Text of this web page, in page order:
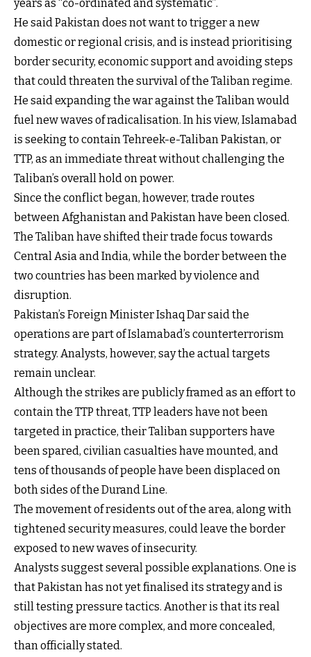
years as “co-ordinated and systematic”.
He said Pakistan does not want to trigger a new
domestic or regional crisis, and is instead prioritising
border security, economic support and avoiding steps
that could threaten the survival of the Taliban regime.
He said expanding the war against the Taliban would
fuel new waves of radicalisation. In his view, Islamabad
is seeking to contain Tehreek-e-Taliban Pakistan, or
TTP, as an immediate threat without challenging the
Taliban’s overall hold on power.
Since the conflict began, however, trade routes
between Afghanistan and Pakistan have been closed.
The Taliban have shifted their trade focus towards
Central Asia and India, while the border between the
two countries has been marked by violence and
disruption.
Pakistan’s Foreign Minister Ishaq Dar said the
operations are part of Islamabad’s counterterrorism
strategy. Analysts, however, say the actual targets
remain unclear.
Although the strikes are publicly framed as an effort to
contain the TTP threat, TTP leaders have not been
targeted in practice, their Taliban supporters have
been spared, civilian casualties have mounted, and
tens of thousands of people have been displaced on
both sides of the Durand Line.
The movement of residents out of the area, along with
tightened security measures, could leave the border
exposed to new waves of insecurity.
Analysts suggest several possible explanations. One is
that Pakistan has not yet finalised its strategy and is
still testing pressure tactics. Another is that its real
objectives are more complex, and more concealed,
than officially stated.